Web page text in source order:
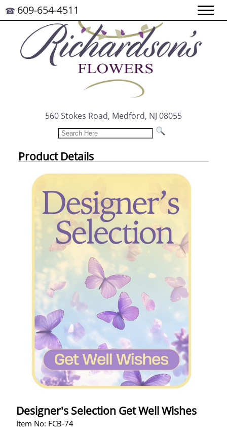
☎ 609-654-4511
560 Stokes Road, Medford, NJ 08055
Product Details
Designer's Selection Get Well Wishes
Item No: FCB-74